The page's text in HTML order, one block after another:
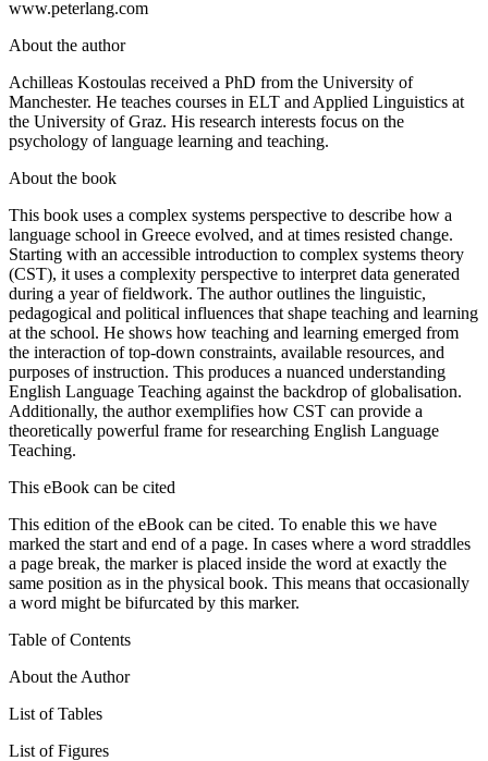
www.peterlang.com
About the author
Achilleas Kostoulas received a PhD from the University of
Manchester. He teaches courses in ELT and Applied Linguistics at
the University of Graz. His research interests focus on the
psychology of language learning and teaching.
About the book
This book uses a complex systems perspective to describe how a
language school in Greece evolved, and at times resisted change.
Starting with an accessible introduction to complex systems theory
(CST), it uses a complexity perspective to interpret data generated
during a year of fieldwork. The author outlines the linguistic,
pedagogical and political influences that shape teaching and learning
at the school. He shows how teaching and learning emerged from
the interaction of top-down constraints, available resources, and
purposes of instruction. This produces a nuanced understanding
English Language Teaching against the backdrop of globalisation.
Additionally, the author exemplifies how CST can provide a
theoretically powerful frame for researching English Language
Teaching.
This eBook can be cited
This edition of the eBook can be cited. To enable this we have
marked the start and end of a page. In cases where a word straddles
a page break, the marker is placed inside the word at exactly the
same position as in the physical book. This means that occasionally
a word might be bifurcated by this marker.
Table of Contents
About the Author
List of Tables
List of Figures